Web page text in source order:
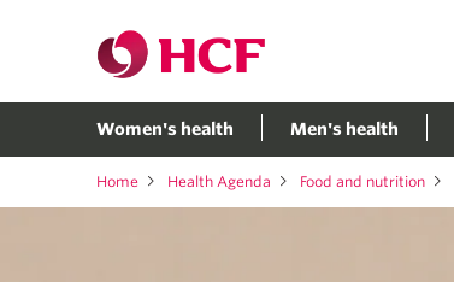
Women's health Men's health
Home Health Agenda Food and nutrition